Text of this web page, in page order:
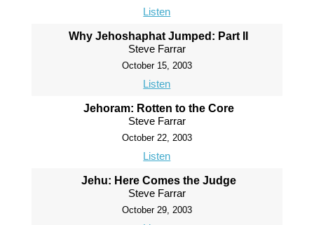
Listen
Why Jehoshaphat Jumped: Part II
Steve Farrar
October 15, 2003
Listen
Jehoram: Rotten to the Core
Steve Farrar
October 22, 2003
Listen
Jehu: Here Comes the Judge
Steve Farrar
October 29, 2003